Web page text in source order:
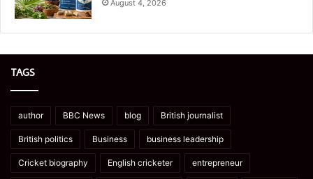
August 4, 2026
TAGS
author BBC News blog British journalist
British politics Business business leadership
Cricket biography English cricketer entrepreneur